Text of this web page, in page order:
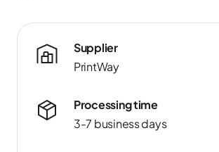
Supplier
PrintWay
Processing time
3-7 business days